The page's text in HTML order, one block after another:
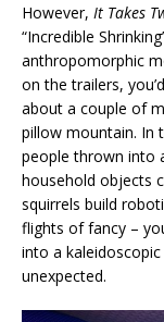
However, It Takes
“Incredible
anthropomorphic
on the trailers,
about a couple of
pillow mountain. In
people thrown into
household objects
squirrels build
flights of fancy –
into a
unexpected.